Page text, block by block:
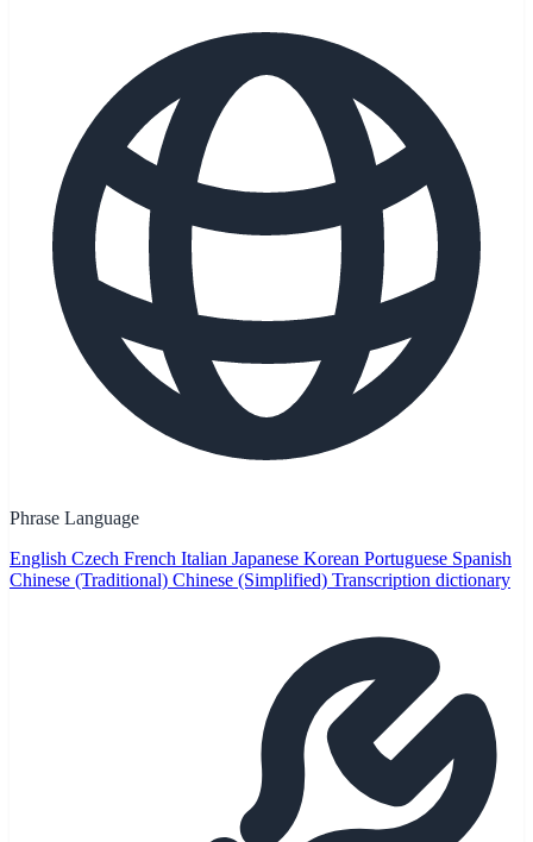
Phrase Language
English Czech French Italian Japanese Korean Portuguese Spanish
Chinese (Traditional) Chinese (Simplified) Transcription dictionary